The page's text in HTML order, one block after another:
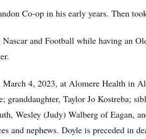
Co-op in his early years. Then
Nascar and Football while having an
March 4, 2023, at Alomere Health in
granddaughter, Taylor Jo Kostreba;
Wesley (Judy) Walberg of Eagan,
and nephews. Doyle is preceded in